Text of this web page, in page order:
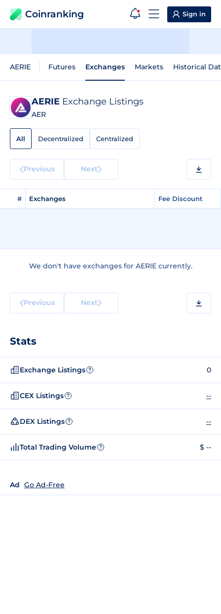
Coinranking Sign in
AERIE Futures Exchanges Markets Historical
AERIE Exchange Listings
AER
All Decentralized Centralized
Previous Next
# Exchanges Fee Discount
We don't have exchanges for AERIE currently.
Previous Next
Stats
Exchange Listings ? 0
CEX Listings ? --
DEX Listings ? --
Total Trading Volume ? $ --
Ad Go Ad-Free